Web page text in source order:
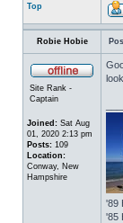
Top
Robie Hobie
Site Rank -
Captain
Joined: Sat Aug
01, 2020 2:13 pm
Posts: 109
Location:
Conway, New
Hampshire
'89
'85